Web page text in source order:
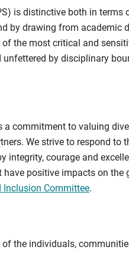
is distinctive both in
by drawing from academic
the most critical and
by disciplinary
a commitment to valuing
We strive to respond
integrity, courage and
positive impacts on
Inclusion Committee.
of the individuals,